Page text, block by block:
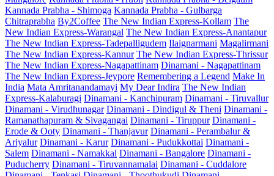
Kannada Prabha - Shimoga Kannada Prabha - Gulbarga
Chitraprabha By2Coffee The New Indian Express-Kollam The
New Indian Express-Warangal The New Indian Express-Anantapur
The New Indian Express-Tadepalligudem Ilaignarmani Magalirmani
The New Indian Express-Kannur The New Indian Express-Thrissur
The New Indian Express-Nagapattinam Dinamani - Nagapattinam
The New Indian Express-Jeypore Remembering a Legend Make In
India Mata Amritanandamayi My Dear Indira The New Indian
Express-Kalaburagi Dinamani - Kanchipuram Dinamani - Tiruvallur
Dinamani - Virudhunagar Dinamani - Dindigul & Theni Dinamani -
Ramanathapuram & Sivagangai Dinamani - Tiruppur Dinamani -
Erode & Ooty Dinamani - Thanjavur Dinamani - Perambalur &
Ariyalur Dinamani - Karur Dinamani - Pudukkottai Dinamani -
Salem Dinamani - Namakkal Dinamani - Bangalore Dinamani -
Puducherry Dinamani - Tiruvannamalai Dinamani - Cuddalore